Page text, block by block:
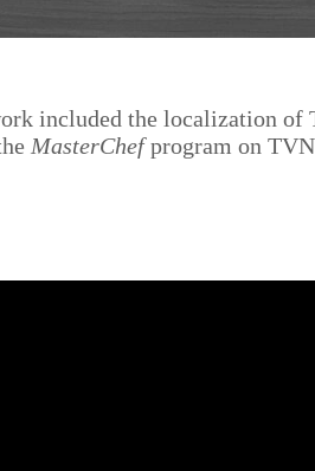
included the localization of
MasterChefprogram on